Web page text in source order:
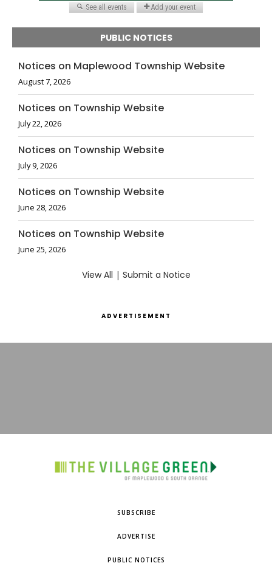
PUBLIC NOTICES
Notices on Maplewood Township Website
August 7, 2026
Notices on Township Website
July 22, 2026
Notices on Township Website
July 9, 2026
Notices on Township Website
June 28, 2026
Notices on Township Website
June 25, 2026
View All | Submit a Notice
ADVERTISEMENT
SUBSCRIBE
ADVERTISE
PUBLIC NOTICES